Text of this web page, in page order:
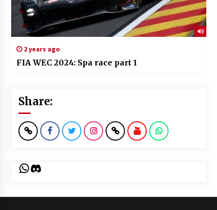
2 years ago
FIA WEC 2024: Spa race part 1
Share:
WhatsApp
Discord